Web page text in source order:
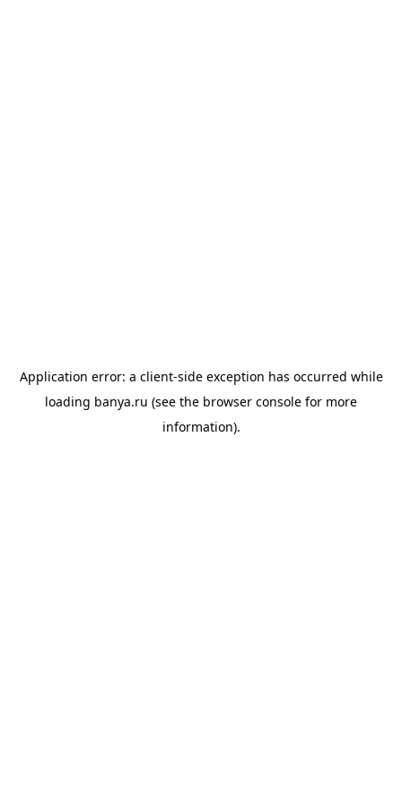
Application error: a client-side exception has occurred while
loading banya.ru (see the browser console for more
information).